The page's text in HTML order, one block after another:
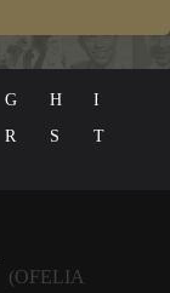
G H
I
R S
T
(OFELIA